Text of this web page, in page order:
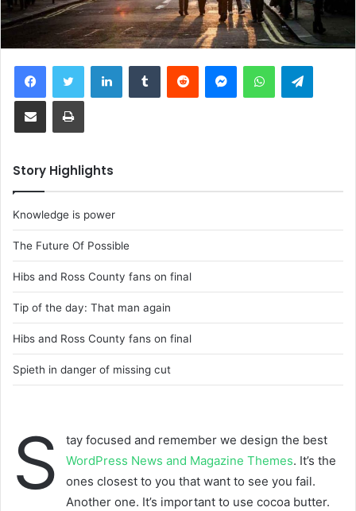
Story Highlights
Knowledge is power
The Future Of Possible
Hibs and Ross County fans on final
Tip of the day: That man again
Hibs and Ross County fans on final
Spieth in danger of missing cut
S
tay focused and remember we design the best
WordPress News and Magazine Themes. It’s the
ones closest to you that want to see you fail.
Another one. It’s important to use cocoa butter.